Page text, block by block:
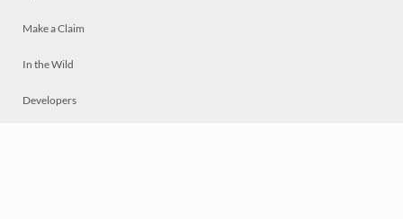
Make a Claim
In the Wild
Developers